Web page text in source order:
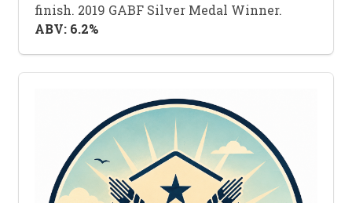
finish. 2019 GABF Silver Medal Winner.
ABV: 6.2%